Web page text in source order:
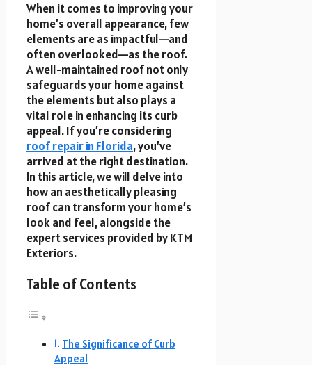
When it comes to improving your
home’s overall appearance, few
elements are as impactful—and
often overlooked—as the roof.
A well-maintained roof not only
safeguards your home against
the elements but also plays a
vital role in enhancing its curb
appeal. If you’re considering
roof repair in Florida, you’ve
arrived at the right destination.
In this article, we will delve into
how an aesthetically pleasing
roof can transform your home’s
look and feel, alongside the
expert services provided by KTM
Exteriors.
Table of Contents
The Significance of Curb
Appeal